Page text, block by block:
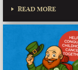
READ MORE